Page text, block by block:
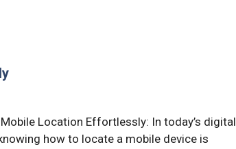
Location Effortlessly: In today’s digital
how to locate a mobile device is